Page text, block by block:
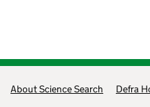
Support links
About Science Search Defra